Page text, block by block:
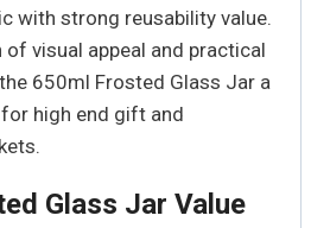
with strong reusability value.
visual appeal and practical
650ml Frosted Glass Jar a
high end gift and
Glass Jar Value